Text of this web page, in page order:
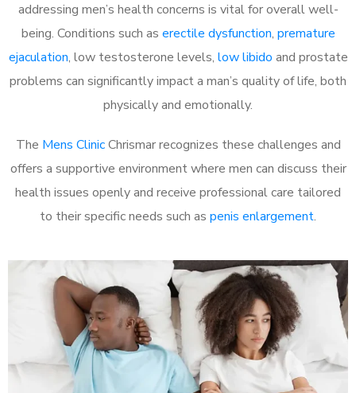
addressing men’s health concerns is vital for overall well-
being. Conditions such as erectile dysfunction, premature
ejaculation, low testosterone levels, low libido and prostate
problems can significantly impact a man’s quality of life, both
physically and emotionally.
The Mens ClinicChrismar recognizes these challenges and
offers a supportive environment where men can discuss their
health issues openly and receive professional care tailored
to their specific needs such as penis enlargement.